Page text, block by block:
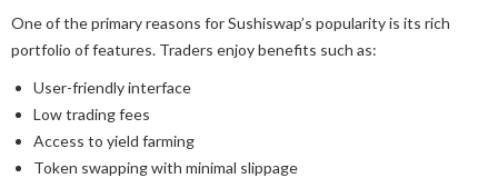
One of the primary reasons for Sushiswap’s popularity is its rich
portfolio of features. Traders enjoy benefits such as:
User-friendly interface
Low trading fees
Access to yield farming
Token swapping with minimal slippage